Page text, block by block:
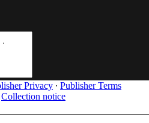
Privacy ∙ Publisher Terms
Collection notice